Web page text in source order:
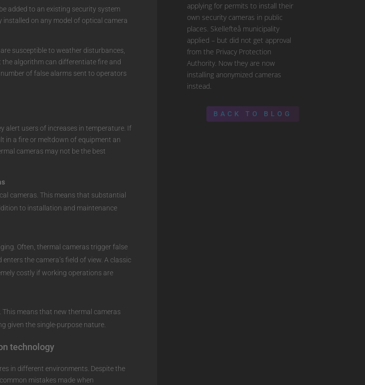
added to an existing security system
installed on any model of optical camera
susceptible to weather disturbances,
the algorithm can differentiate fire and
of false alarms sent to operators
alert users of increases in temperature. If
in a fire or meltdown of equipment an
cameras may not be the best
cameras. This means that substantial
to installation and maintenance
Often, thermal cameras trigger false
the camera’s field of view. A classic
costly if working operations are
means that new thermal cameras
given the single-purpose nature.
technology
in different environments. Despite the
mistakes made when
applying for permits to install their
own security cameras in public
places. Skellefteå municipality
applied – but did not get approval
from the Privacy Protection
Authority. Now they are now
installing anonymized cameras
instead.
BACK TO BLOG